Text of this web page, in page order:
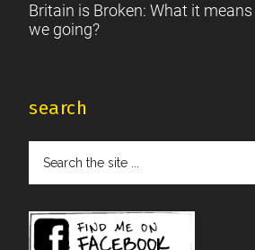
Britain is Broken: What it
we going?
search
the
...